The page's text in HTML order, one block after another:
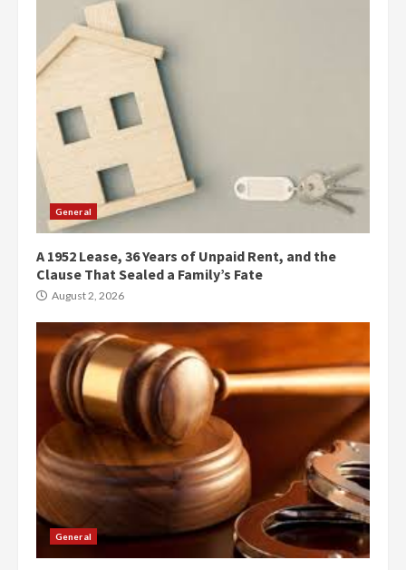
General
A 1952 Lease, 36 Years of Unpaid Rent, and the
Clause That Sealed a Family’s Fate
August 2, 2026
General